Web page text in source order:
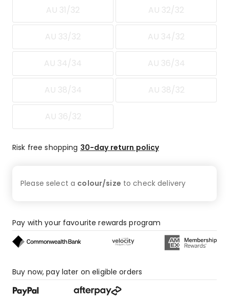
star
AU 31/32 AU 32/32
AU 33/32 AU 34/32
AU 34/34 AU 36/34
AU 38/34 AU 38/32
AU 36/32
Risk free shopping 30-day return policy
Please select a colour/size to checkdelivery
Pay with your favourite rewards program
Buy now, pay later on eligible orders